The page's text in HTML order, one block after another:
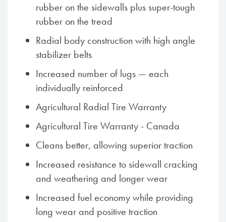
rubber on the sidewalls plus super-tough
rubber on the tread
Radial body construction with high angle
stabilizer belts
Increased number of lugs — each
individually reinforced
Agricultural Radial Tire Warranty
Agricultural Tire Warranty - Canada
Cleans better, allowing superior traction
Increased resistance to sidewall cracking
and weathering and longer wear
Increased fuel economy while providing
long wear and positive traction